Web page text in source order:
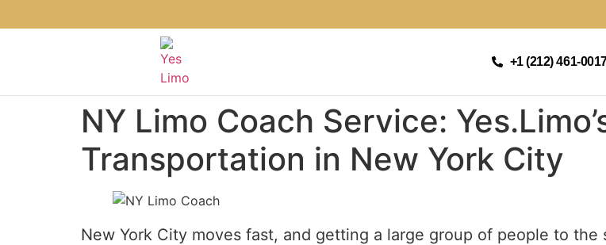
+1 (212) 461-
NY Limo Coach Service:
Transportation in New York City
New York City moves fast, and getting a large group of people to